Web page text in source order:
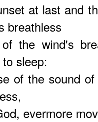
at last and
breathless
the wind's
sleep:
of the sound
evermore